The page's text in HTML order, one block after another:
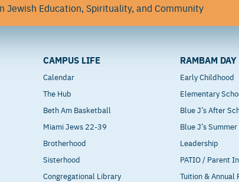
Jewish Education, Spirituality, and Community
CAMPUS LIFE
Calendar
The Hub
Beth Am Basketball
Miami Jews 22-39
Brotherhood
Sisterhood
Congregational Library
RAMBAM
Early Childhood
Elementary
Blue J’s After
Blue J’s
Leadership
PATIO / Parent
Tuition & Annual